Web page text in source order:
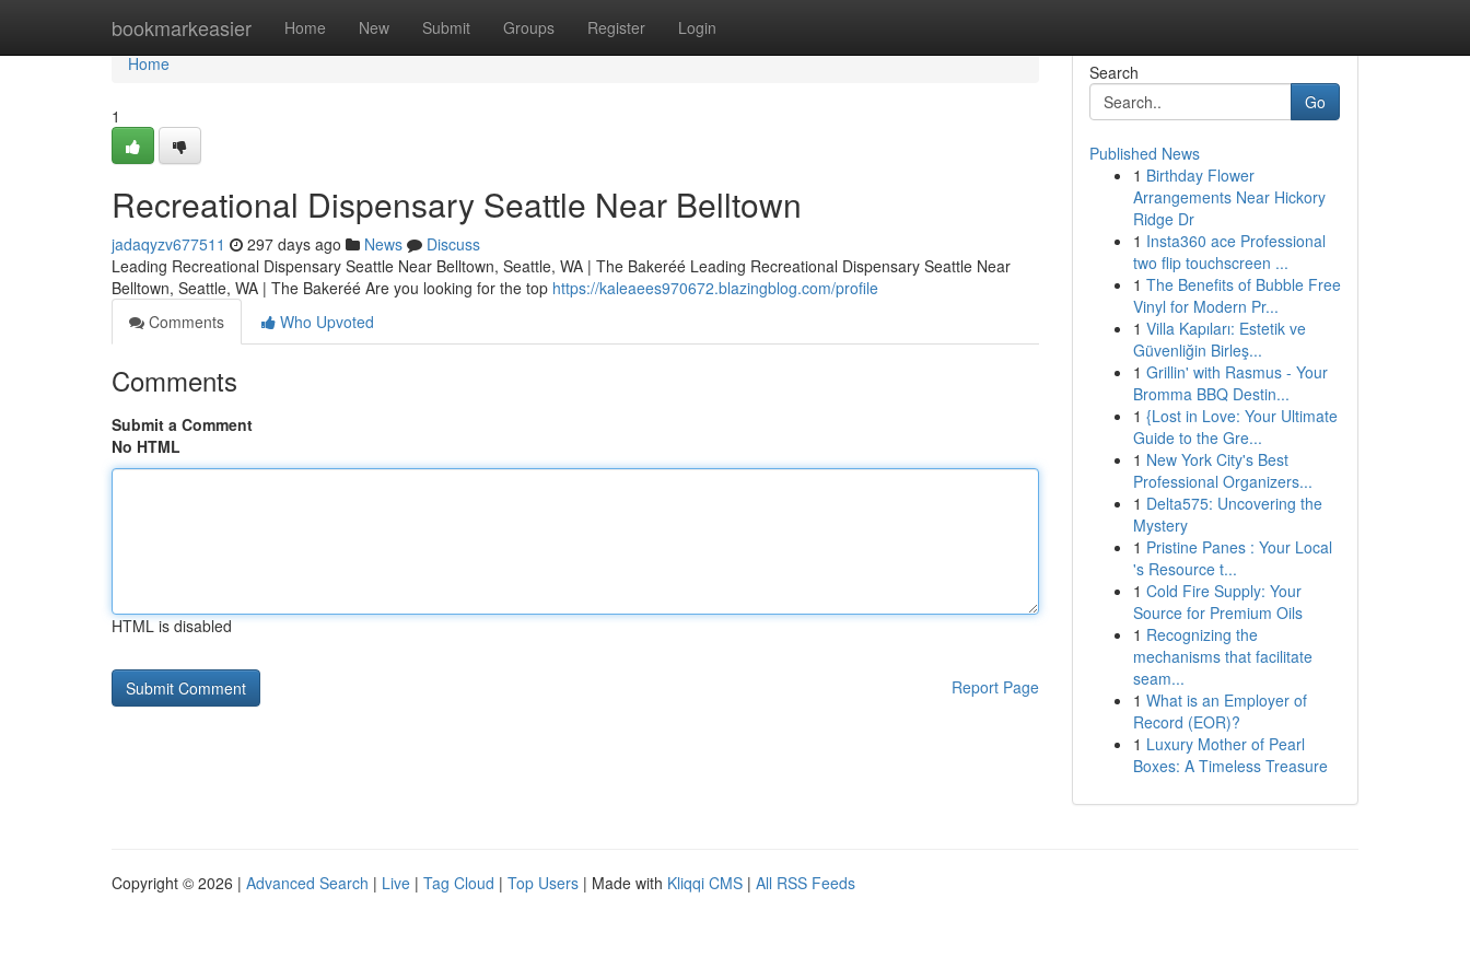
bookmarkeasier Home New Submit Groups Register Login
Home
Home
1
Recreational Dispensary Seattle Near Belltown
jadaqyzv677511 297 days ago News
Discuss
Leading Recreational Dispensary Seattle Near Belltown, Seattle, WA | The Bakeréé Leading Recreational Dispensary Seattle Near
Belltown, Seattle, WA | The Bakeréé Are you looking for the top https://kaleaees970672.blazingblog.com/profile
Comments
Who Upvoted
Comments
Submit a Comment
No HTML
HTML is disabled
Report Page
Search
Go
Published News
1 Birthday Flower
Arrangements Near Hickory
Ridge Dr
1 Insta360 ace Professional
two flip touchscreen ...
1 The Benefits of Bubble Free
Vinyl for Modern Pr...
1 Villa Kapıları: Estetik ve
Güvenliğin Birleş...
1 Grillin' with Rasmus - Your
Bromma BBQ Destin...
1 {Lost in Love: Your Ultimate
Guide to the Gre...
1 New York City's Best
Professional Organizers...
1 Delta575: Uncovering the
Mystery
1 Pristine Panes : Your Local
's Resource t...
1 Cold Fire Supply: Your
Source for Premium Oils
1 Recognizing the
mechanisms that facilitate
seam...
1 What is an Employer of
Record (EOR)?
1 Luxury Mother of Pearl
Boxes: A Timeless Treasure
Copyright © 2026 | Advanced Search | Live | Tag Cloud | Top Users | Made with Kliqqi CMS | All RSS Feeds